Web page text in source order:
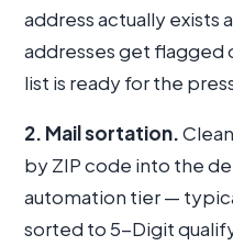
address actually exists
addresses get flagged
list is ready for the
2. Mail sortation.
by ZIP code into the
automation tier —
sorted to 5-Digit